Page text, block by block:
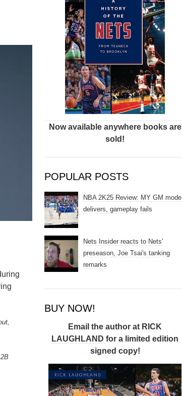
Now available anywhere books are
sold!
POPULAR POSTS
NBA 2K25 Review: MY GM mode
delivers, gameplay fails
Nets Insider reacts to Nets'
preseason, Joe Tsai's tanking
remarks
BUY NOW!
Email the author at RICK
LAUGHLAND for a limited edition
signed copy!